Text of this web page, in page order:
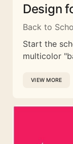
Design
Back to
Start the
multicolor
VIEW MORE